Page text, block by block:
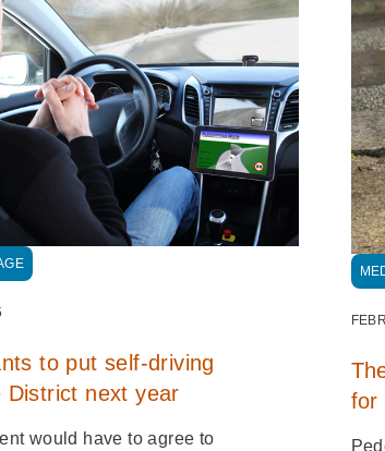
to put self-driving
District next year
would have to agree to
for